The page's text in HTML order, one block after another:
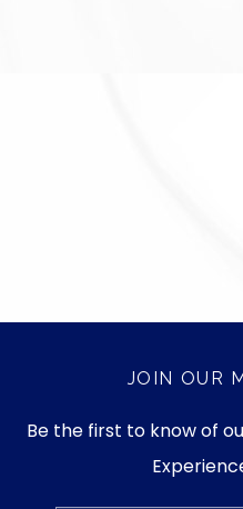
JOIN OUR
Be the first to know of